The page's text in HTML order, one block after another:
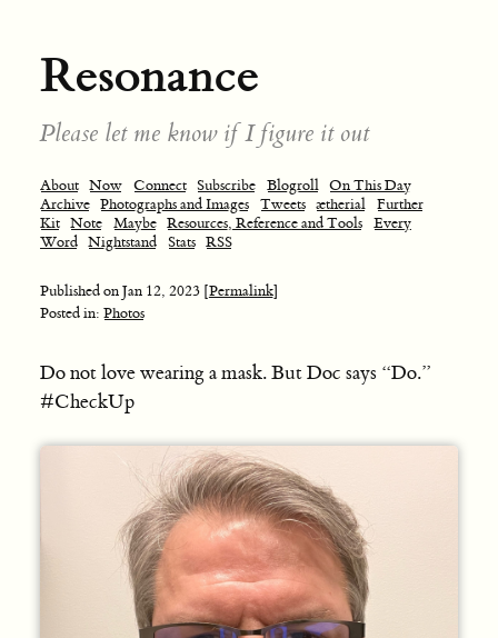
Resonance
Please let me know if I figure it out
About Now Connect Subscribe Blogroll On This Day
Archive Photographs and Images Tweets ætherial Further
Kit Note Maybe Resources, Reference and Tools Every
Word Nightstand Stats RSS
Published onJan 12, 2023 [Permalink]
Posted in: Photos
Do not love wearing a mask. But Doc says “Do.”
#CheckUp